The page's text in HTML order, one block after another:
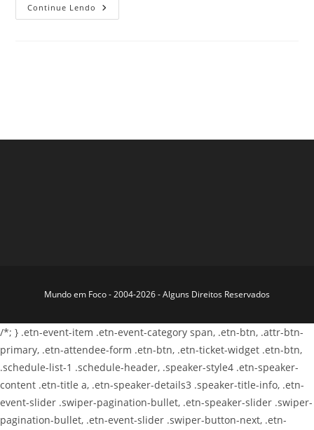
Continue Lendo Mundo
Em
Mundo em Foco - 2004-2026 - Alguns Direitos Reservados
/*; } .etn-event-item .etn-event-category span, .etn-btn, .attr-btn-
primary, .etn-attendee-form .etn-btn, .etn-ticket-widget .etn-btn,
.schedule-list-1 .schedule-header, .speaker-style4 .etn-speaker-
content .etn-title a, .etn-speaker-details3 .speaker-title-info, .etn-
event-slider .swiper-pagination-bullet, .etn-speaker-slider .swiper-
pagination-bullet, .etn-event-slider .swiper-button-next, .etn-